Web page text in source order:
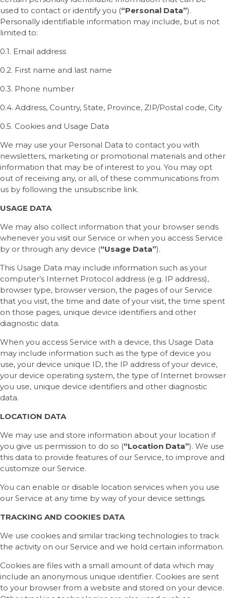
used to contact or identify you (“Personal Data”).
Personally identifiable information may include, but is not
limited to:
0.1. Email address
0.2. First name and last name
0.3. Phone number
0.4. Address, Country, State, Province, ZIP/Postal code, City
0.5. Cookies and Usage Data
We may use your Personal Data to contact you with
newsletters, marketing or promotional materials and other
information that may be of interest to you. You may opt
out of receiving any, or all, of these communications from
us by following the unsubscribe link.
USAGE DATA
We may also collect information that your browser sends
whenever you visit our Service or when you access Service
by or through any device (“Usage Data”).
This Usage Data may include information such as your
computer’s Internet Protocol address (e.g. IP address),
browser type, browser version, the pages of our Service
that you visit, the time and date of your visit, the time spent
on those pages, unique device identifiers and other
diagnostic data.
When you access Service with a device, this Usage Data
may include information such as the type of device you
use, your device unique ID, the IP address of your device,
your device operating system, the type of Internet browser
you use, unique device identifiers and other diagnostic
data.
LOCATION DATA
We may use and store information about your location if
you give us permission to do so (“Location Data”). We use
this data to provide features of our Service, to improve and
customize our Service.
You can enable or disable location services when you use
our Service at any time by way of your device settings.
TRACKING AND COOKIES DATA
We use cookies and similar tracking technologies to track
the activity on our Service and we hold certain information.
Cookies are files with a small amount of data which may
include an anonymous unique identifier. Cookies are sent
to your browser from a website and stored on your device.